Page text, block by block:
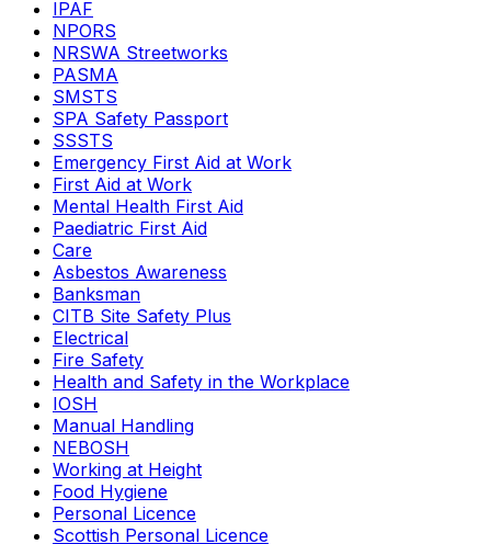
IPAF
NPORS
NRSWA Streetworks
PASMA
SMSTS
SPA Safety Passport
SSSTS
Emergency First Aid at Work
First Aid at Work
Mental Health First Aid
Paediatric First Aid
Care
Asbestos Awareness
Banksman
CITB Site Safety Plus
Electrical
Fire Safety
Health and Safety in the Workplace
IOSH
Manual Handling
NEBOSH
Working at Height
Food Hygiene
Personal Licence
Scottish Personal Licence